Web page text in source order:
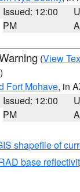
Issued: 12:00
PM
(View
Fort Mohave, in
Issued: 12:00
PM
shapefile of
base